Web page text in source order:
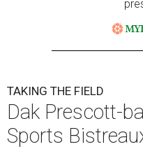
TAKING THE FIELD
Dak Prescott-
Sports